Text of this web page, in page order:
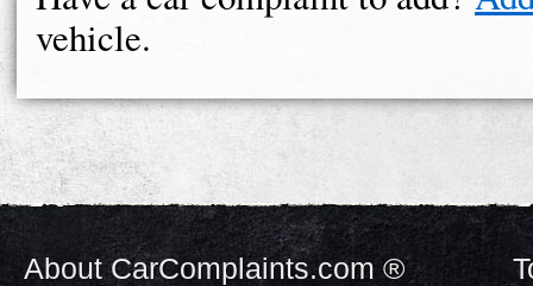
vehicle.
About CarComplaints.com ®